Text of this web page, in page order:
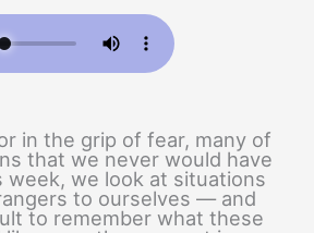
in the grip of fear, many of
that we never would have
week, we look at situations
to ourselves — and
to remember what these